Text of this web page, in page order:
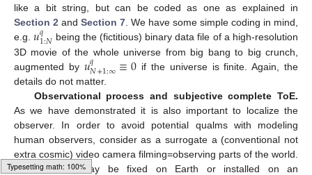
like a bit string, but can be coded as one as explained in
Section 2 and Section 7. We have some simple coding in mind,
e.g.𝑢𝑞
1:𝑁
u1:N q
being the (fictitious) binary data file of a high-resolution
3D movie of the whole universe from big bang to big crunch,
augmented by 𝑢𝑞
𝑁+1:∞≡0
uN +1 q≡ 0
if the universe is finite. Again, the
details do not matter.
Observational process and subjective complete ToE.
As we have demonstrated it is also important to localize the
observer. In order to avoid potential qualms with modeling
human observers, consider as a surrogate a (conventional not
extra cosmic) video camera filming=observing parts of the world.
The camera may be fixed on Earth or installed on an